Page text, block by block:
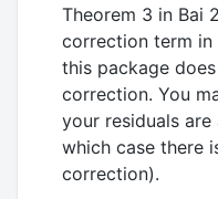
Theorem 3 in Bai
correction term in
this package
correction. You
your residuals
which case there
correction).